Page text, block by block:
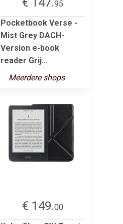
95
Pocketbook Verse -
Mist Grey DACH-
Version e-book
reader Grij...
Meerdere shops
€ 149.00